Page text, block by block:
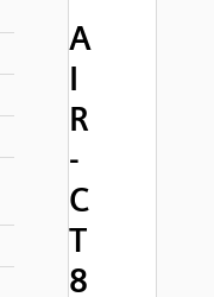
A
I
R
-
C
T
8